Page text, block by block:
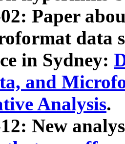
Paper
data
in Sydney:
and
Analysis.
New